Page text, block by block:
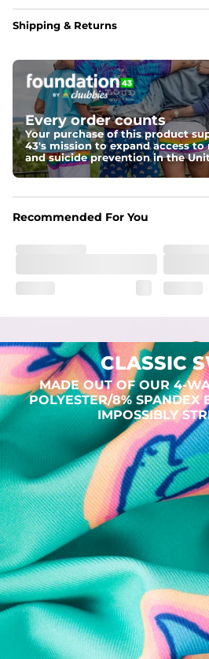
Fit
Pockets
Two mesh side pockets for
zipper pocket to keep all of
Liner
Stretch Mesh Basket Liner
spandex blend. They are
Shipping & Returns
Every order counts
Your purchase of this product
43's mission to expand access
and suicide prevention in the
Recommended For You
CLASSIC
MADE OUT OF OUR 4-
POLYESTER/8% SPANDEX
IMPOSSIBLY
SHOP ALL
Available in
Shop in one of our stores or